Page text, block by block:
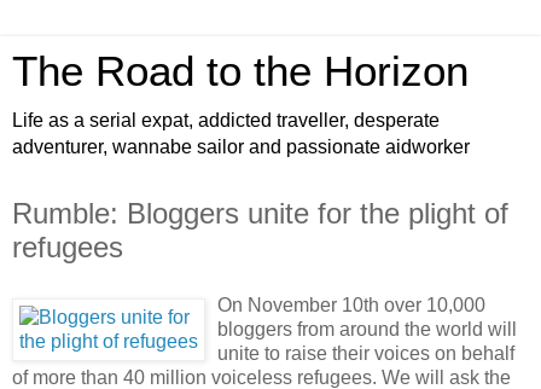
The Road to the Horizon
Life as a serial expat, addicted traveller, desperate
adventurer, wannabe sailor and passionate aidworker
Rumble: Bloggers unite for the plight of
refugees
On November 10th over 10,000
bloggers from around the world will
unite to raise their voices on behalf
of more than 40 million voiceless refugees. We will ask the